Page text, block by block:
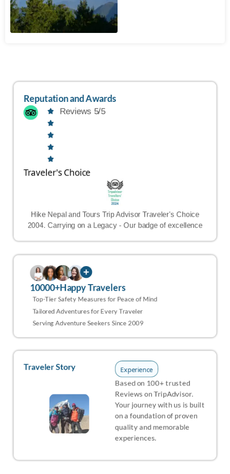
Reputation and Awards
Reviews 5/5
Traveler's Choice
Hike Nepal and Tours Trip Advisor Traveler's Choice
2004. Carrying on a Legacy - Our badge of excellence
10000+Happy Travelers
Top-Tier Safety Measures for Peace of Mind
Tailored Adventures for Every Traveler
Serving Adventure Seekers Since 2009
Traveler Story Experience
Based on 100+ trusted
Reviews on TripAdvisor.
Your journey with us is built
on a foundation of proven
quality and memorable
experiences.